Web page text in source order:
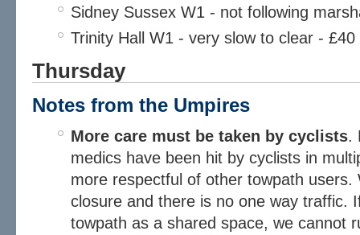
Sidney Sussex W1 - not following
Trinity Hall W1 - very slow to clear - £40
Thursday
Notes from the Umpires​
More care must be taken by cyclists.
medics have been hit by cyclists in
more respectful of other towpath users.
closure and there is no one way traffic.
towpath as a shared space, we cannot